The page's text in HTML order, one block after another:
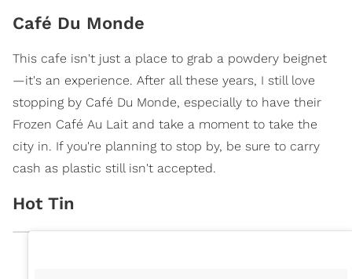
Café Du Monde
This cafe isn't just a place to grab a powdery beignet
—it's an experience. After all these years, I still love
stopping by Café Du Monde, especially to have their
Frozen Café Au Lait and take a moment to take the
city in. If you're planning to stop by, be sure to carry
cash as plastic still isn't accepted.
Hot Tin